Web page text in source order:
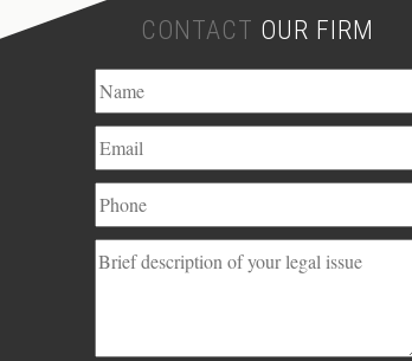
CONTACT OUR FIRM